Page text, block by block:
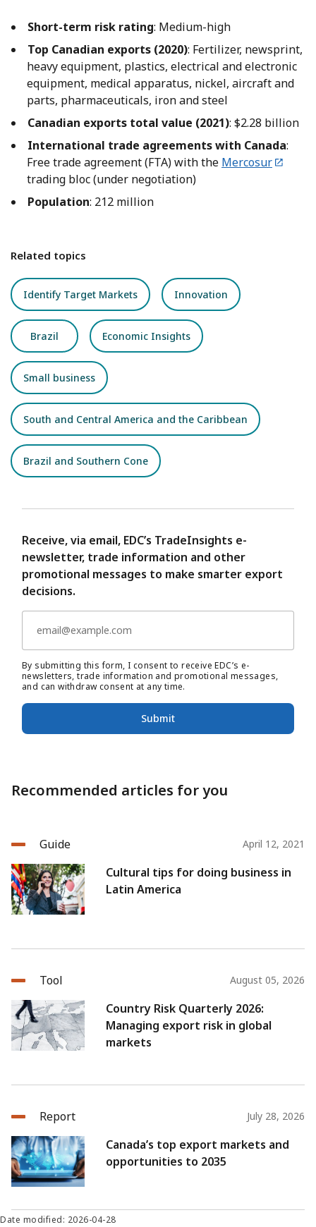
Short-term risk rating: Medium-high
Top Canadian exports (2020): Fertilizer, newsprint,
heavy equipment, plastics, electrical and electronic
equipment, medical apparatus, nickel, aircraft and
parts, pharmaceuticals, iron and steel
Canadian exports total value (2021): $2.28 billion
International trade agreements with Canada:
Free trade agreement (FTA) with the Mercosur
trading bloc (under negotiation)
Population: 212 million
Related topics
Identify Target Markets Innovation
Brazil Economic Insights
Small business
South and Central America and the Caribbean
Brazil and Southern Cone
Receive, via email, EDC’s TradeInsights e-
newsletter, trade information and other
promotional messages to make smarter export
decisions.
By submitting this form, I consent to receive EDC’s e-
newsletters, trade information and promotional messages,
and can withdraw consent at any time.
Submit
Recommended articles for you
Guide April 12, 2021
Cultural tips for doing business in
Latin America
Tool August 05, 2026
Country Risk Quarterly 2026:
Managing export risk in global
markets
Report July 28, 2026
Canada’s top export markets and
opportunities to 2035
Date modified: 2026-04-28